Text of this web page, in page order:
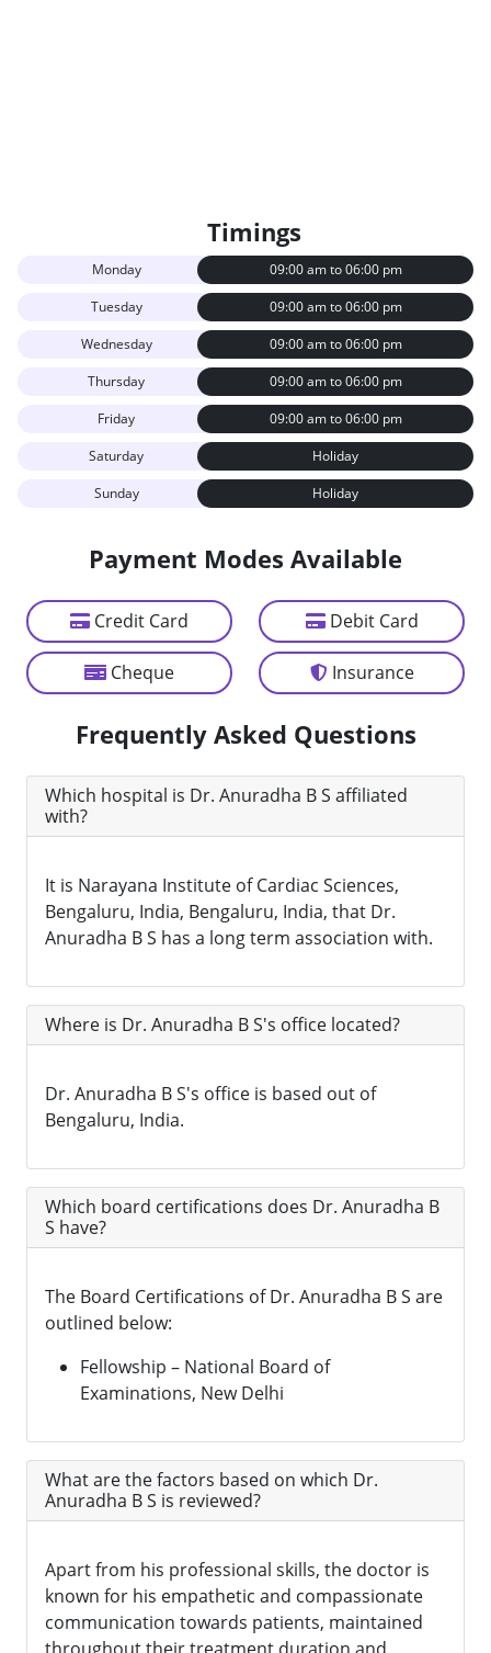
Timings
Monday
09:00 am to 06:00 pm
Tuesday
09:00 am to 06:00 pm
Wednesday
09:00 am to 06:00 pm
Thursday
09:00 am to 06:00 pm
Friday
09:00 am to 06:00 pm
Saturday
Holiday
Sunday
Holiday
Payment Modes Available
Credit Card Debit Card
Cheque Insurance
Frequently Asked Questions
Which hospital is Dr. Anuradha B S affiliated
with?
It is Narayana Institute of Cardiac Sciences,
Bengaluru, India, Bengaluru, India, that Dr.
Anuradha B S has a long term association with.
Where is Dr. Anuradha B S's office located?
Dr. Anuradha B S's office is based out of
Bengaluru, India.
Which board certifications does Dr. Anuradha B
S have?
The Board Certifications of Dr. Anuradha B S are
outlined below:
Fellowship – National Board of
Examinations, New Delhi
What are the factors based on which Dr.
Anuradha B S is reviewed?
Apart from his professional skills, the doctor is
known for his empathetic and compassionate
communication towards patients, maintained